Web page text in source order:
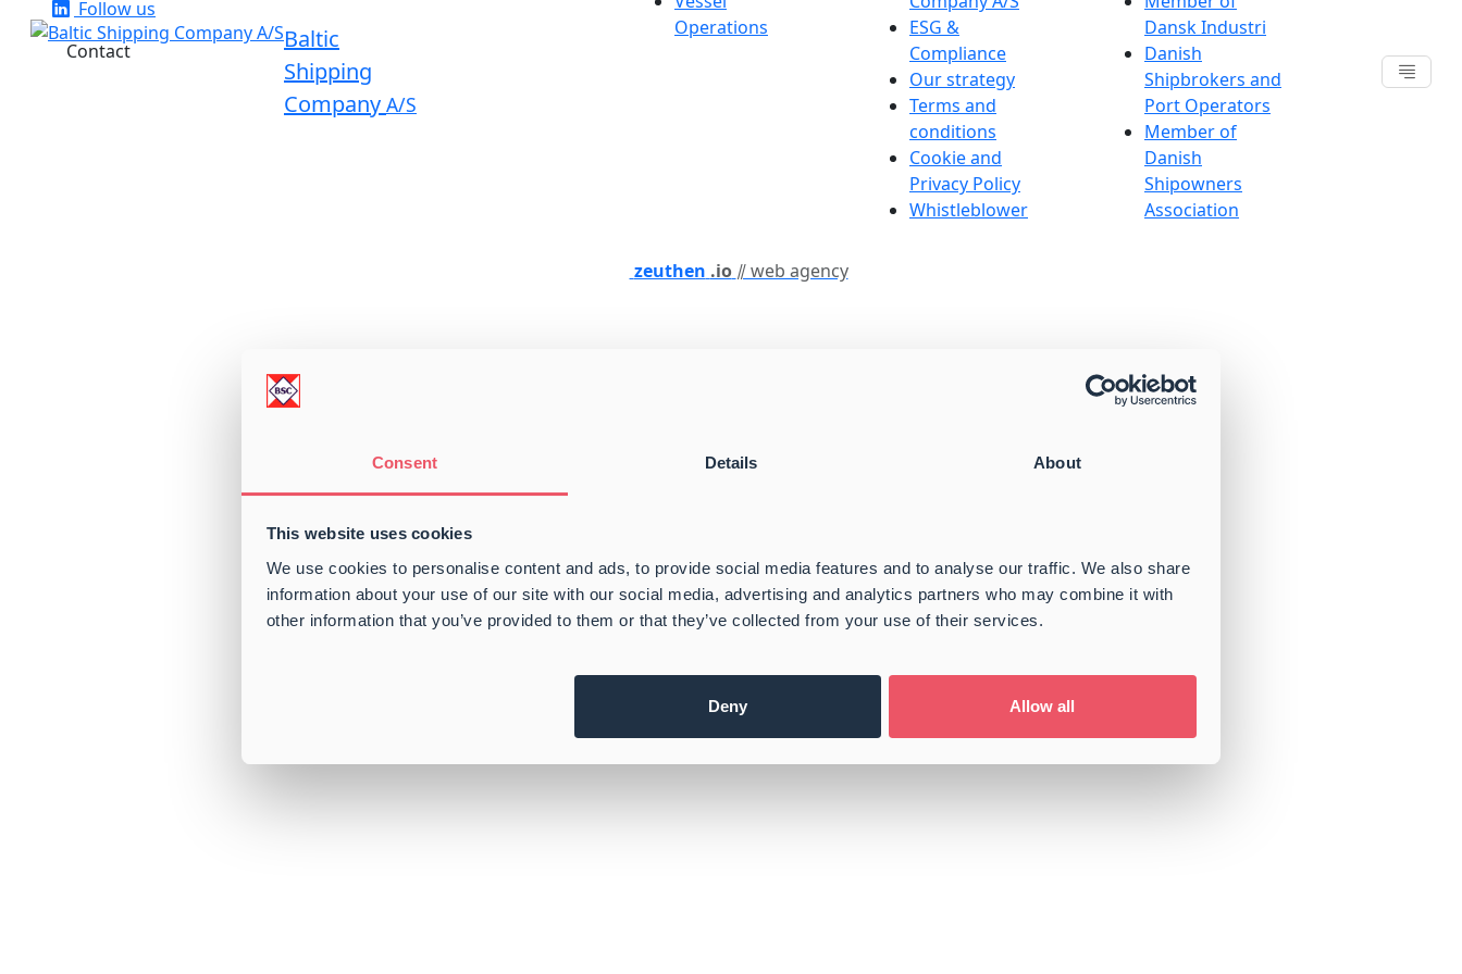
Consent Details About
This website uses cookies
We use cookies to personalise content and ads, to provide social media features and to analyse our traffic. We also share
information about your use of our site with our social media, advertising and analytics partners who may combine it with
other information that you’ve provided to them or that they’ve collected from your use of their services.
Deny Allow all
Baltic
Shipping
Company A/S
Follow us
Contact
Operations
ESG &
Compliance
Our strategy
Terms and
conditions
Cookie and
Privacy Policy
Whistleblower
Dansk Industri
Danish
Shipbrokers and
Port Operators
Member of
Danish
Shipowners
Association
zeuthen .io ⫽ web agency